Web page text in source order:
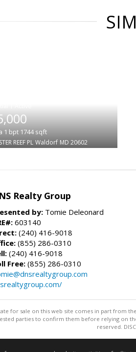
1 bpt 1744sqft
REEF PL Waldorf MD 20602
Realty Group
by: Tomie Deleonard
603140
(240) 416-9018
(855) 286-0310
(240) 416-9018
Free:(855) 286-0310
for sale on this web site comes in part from
parties to confirm them before relying on
reserved.